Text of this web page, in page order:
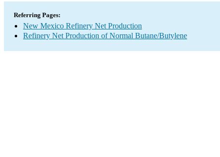
Referring Pages:
New Mexico Refinery Net Production
Refinery Net Production of Normal Butane/Butylene